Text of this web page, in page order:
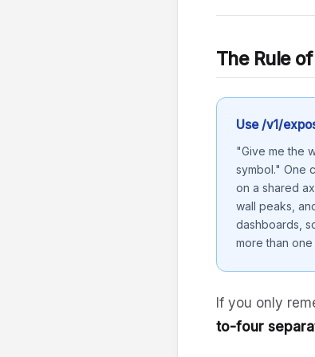
The Rule
Use /v1/
"Give me the
symbol." One
on a shared
wall peaks,
dashboards,
more than
If you only
to-four